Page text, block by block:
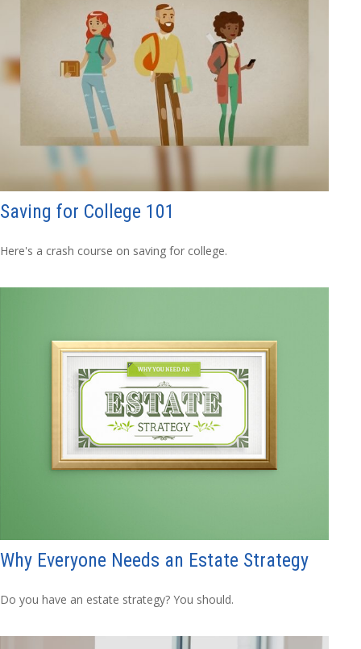
Saving for College 101
Here's a crash course on saving for college.
Why Everyone Needs an Estate Strategy
Do you have an estate strategy? You should.